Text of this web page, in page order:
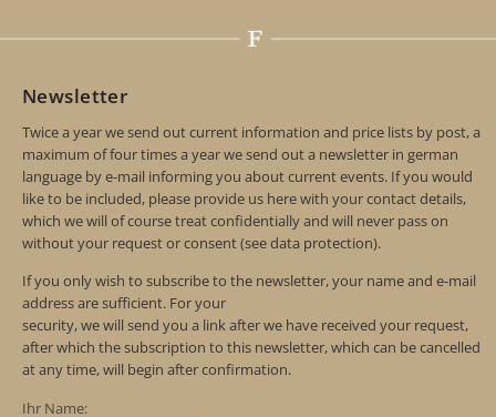
Newsletter
Twice a year we send out current information and price lists by post, a
maximum of four times a year we send out a newsletter in german
language by e-mail informing you about current events. If you would
like to be included, please provide us here with your contact details,
which we will of course treat confidentially and will never pass on
without your request or consent (see data protection).
If you only wish to subscribe to the newsletter, your name and e-mail
address are sufficient. For your
security, we will send you a link after we have received your request,
after which the subscription to this newsletter, which can be cancelled
at any time, will begin after confirmation.
Ihr Name: